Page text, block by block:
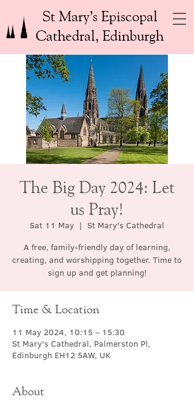
St Mary’s Episcopal
Cathedral, Edinburgh
The Big Day 2024: Let
us Pray!
Sat 11 May
  |
St Mary's Cathedral
A free, family-friendly day of learning,
creating, and worshipping together. Time to
sign up and get planning!
Time & Location
11 May 2024, 10:15 – 15:30
St Mary's Cathedral, Palmerston Pl,
Edinburgh EH12 5AW, UK
About